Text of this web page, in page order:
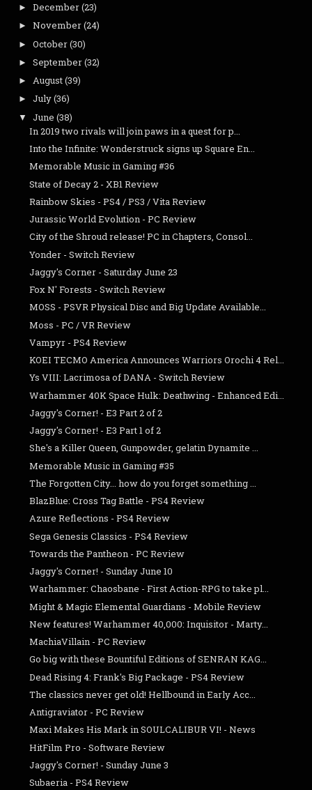
► December(23)
► November(24)
► October(30)
► September(32)
► August(39)
► July(36)
▼ June (38)
In 2019 two rivals will join paws in a quest for p...
Into the Infinite: Wonderstruck signs up Square En...
Memorable Music in Gaming #36
State of Decay 2 - XB1 Review
Rainbow Skies - PS4 / PS3 / Vita Review
Jurassic World Evolution - PC Review
City of the Shroud release! PC in Chapters, Consol...
Yonder - Switch Review
Jaggy's Corner - Saturday June 23
Fox N' Forests - Switch Review
MOSS - PSVR Physical Disc and Big Update Available...
Moss - PC / VR Review
Vampyr - PS4 Review
KOEI TECMO America Announces Warriors Orochi 4 Rel...
Ys VIII: Lacrimosa of DANA - Switch Review
Warhammer 40K Space Hulk: Deathwing - Enhanced Edi...
Jaggy's Corner! - E3 Part 2 of 2
Jaggy's Corner! - E3 Part 1 of 2
She's a Killer Queen, Gunpowder, gelatin Dynamite ...
Memorable Music in Gaming #35
The Forgotten City... how do you forget something ...
BlazBlue: Cross Tag Battle - PS4 Review
Azure Reflections - PS4 Review
Sega Genesis Classics - PS4 Review
Towards the Pantheon - PC Review
Jaggy's Corner! - Sunday June 10
Warhammer: Chaosbane - First Action-RPG to take pl...
Might & Magic Elemental Guardians - Mobile Review
New features! Warhammer 40,000: Inquisitor - Marty...
MachiaVillain - PC Review
Go big with these Bountiful Editions of SENRAN KAG...
Dead Rising 4: Frank's Big Package - PS4 Review
The classics never get old! Hellbound in Early Acc...
Antigraviator - PC Review
Maxi Makes His Mark in SOULCALIBUR VI! - News
HitFilm Pro - Software Review
Jaggy's Corner! - Sunday June 3
Subaeria - PS4 Review